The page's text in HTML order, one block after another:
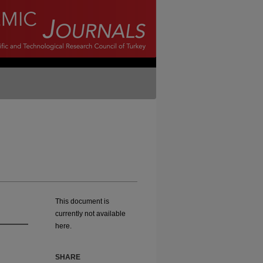
This document is
currently not available
here.
SHARE